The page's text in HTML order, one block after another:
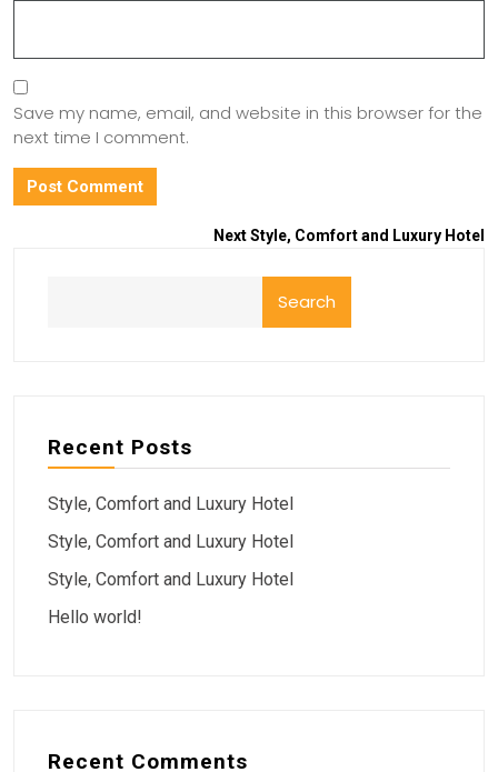
Save my name, email, and website in this browser for the
next time I comment.
NextStyle, Comfort and Luxury Hotel
Search
Recent Posts
Style, Comfort and Luxury Hotel
Style, Comfort and Luxury Hotel
Style, Comfort and Luxury Hotel
Hello world!
Recent Comments